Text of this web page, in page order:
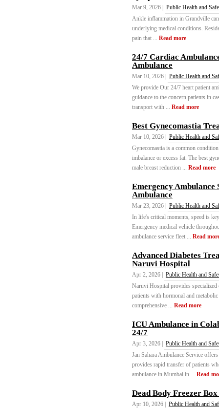
Mar 9, 2026 |
Public Health and
Ankle inflammation in Grandville
underlying medical conditions.
pain that ... Read more
24/7 Cardiac
Ambulance
Mar 10, 2026 |
Public Health and
We provide Our 24/7 heart patient
guidance to the concern patients in
transport with ... Read more
Best Gynecomastia
Mar 10, 2026 |
Public Health and
Gynecomastia is a common
imbalance or excess fat. The best
male breast reduction ... Read more
Emergency Ambulance
Ambulance
Mar 23, 2026 |
Public Health and
In life's critical moments, speed is
Emergency medical vehicle
ambulance service fleet ... Read
Advanced Diabetes
Naruvi Hospital
Apr 2, 2026 |
Public Health and
Naruvi Hospital provides specialized
patients with hormonal and
comprehensive ... Read more
ICU Ambulance in
24/7
Apr 3, 2026 |
Public Health and
Jan Sahara Ambulance Service
provides rapid transfer of patients
ambulance in Mumbai in ... Read
Dead Body Freezer
Apr 10, 2026 |
Public Health and